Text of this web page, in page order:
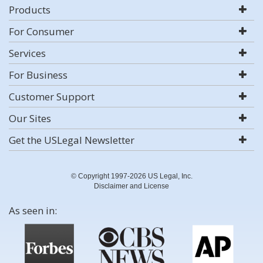
Products
For Consumer
Services
For Business
Customer Support
Our Sites
Get the USLegal Newsletter
© Copyright 1997-2026 US Legal, Inc.
Disclaimer and License
As seen in: